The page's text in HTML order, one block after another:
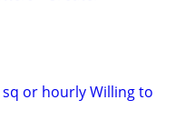
or hourly Willing to